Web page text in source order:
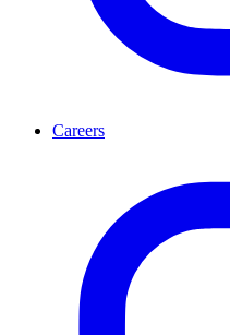
Careers